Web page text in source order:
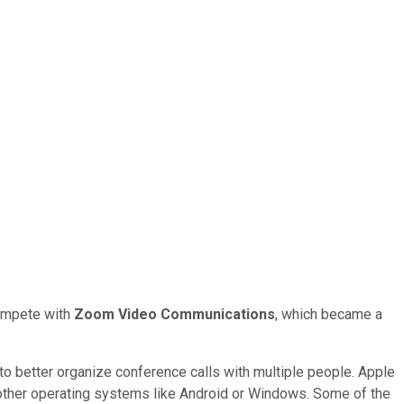
with Zoom Video Communications, which became a
better organize conference calls with multiple people. Apple
operating systems like Android or Windows. Some of the